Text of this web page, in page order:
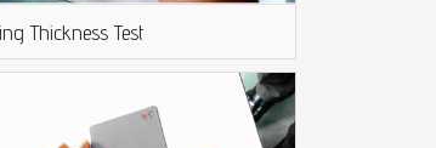
Thickness Test